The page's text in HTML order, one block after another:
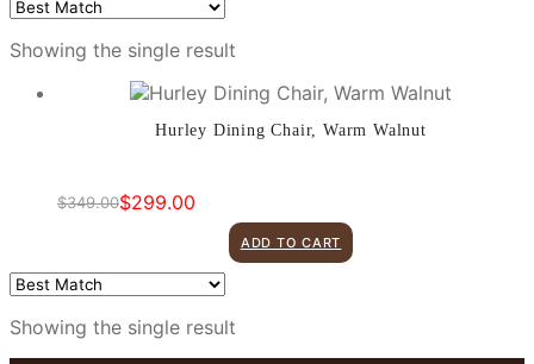
Showing the single result
Hurley Dining Chair, Warm Walnut
$349.00
Original
$349.00.
$299.00
Current
$299.00.
ADD TO CART
Showing the single result